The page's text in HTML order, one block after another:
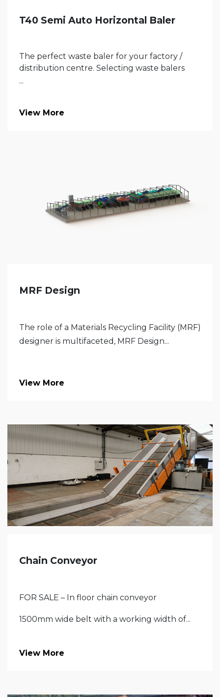
T40 Semi Auto Horizontal Baler
The perfect waste baler for your factory /
distribution centre. Selecting waste balers
...
View More
MRF Design
The role of a Materials Recycling Facility (MRF)
designer is multifaceted, MRF Design...
View More
Chain Conveyor
FOR SALE – In floor chain conveyor
1500mm wide belt with a working width of...
View More